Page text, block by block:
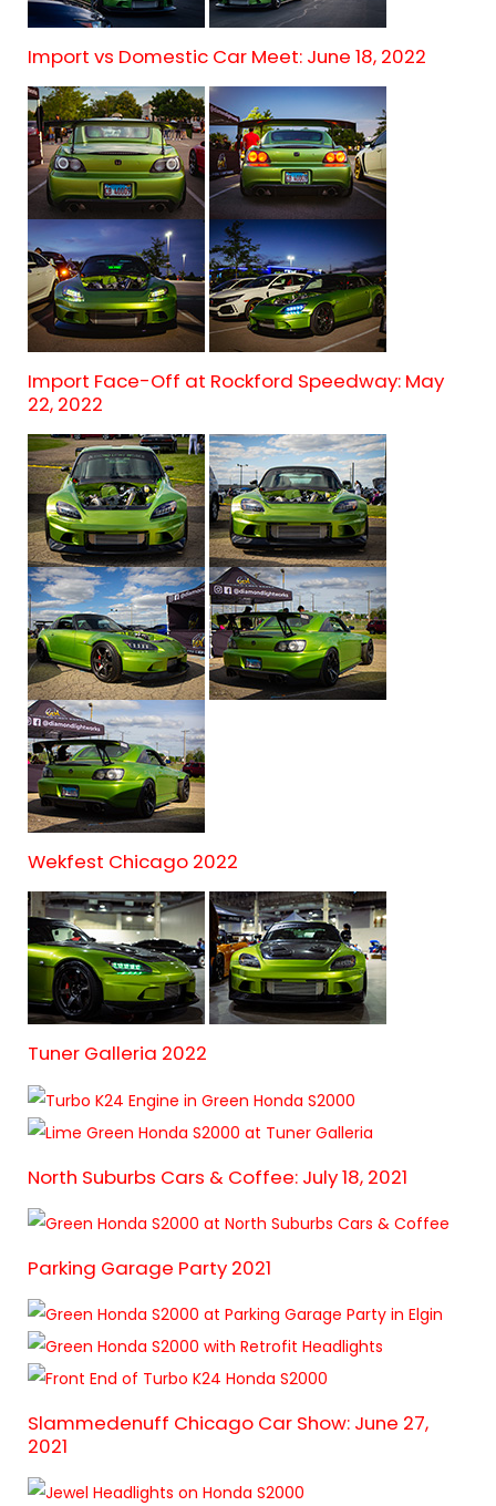
Import vs Domestic Car Meet: June 18, 2022
Import Face-Off at Rockford Speedway: May
22, 2022
Wekfest Chicago 2022
Tuner Galleria 2022
North Suburbs Cars & Coffee: July 18, 2021
Parking Garage Party 2021
Slammedenuff Chicago Car Show: June 27,
2021